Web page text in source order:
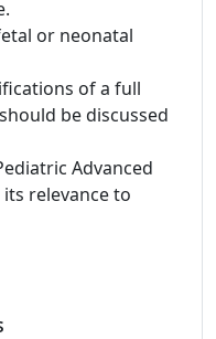
or neonatal
of a full
be discussed
Advanced
its relevance to